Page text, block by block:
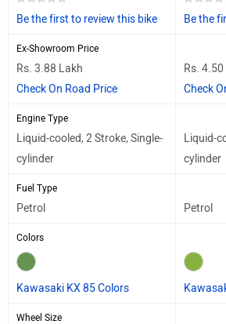
Be the first to review this bike Be the
Ex-Showroom Price
Rs. 3.88 Lakh
Check On Road Price
Rs.
Check
Engine Type
Liquid-cooled, 2 Stroke, Single-
cylinder
Liquid-
cylinder
Fuel Type
Petrol Petrol
Colors
Kawasaki KX 85 Colors
Wheel Size